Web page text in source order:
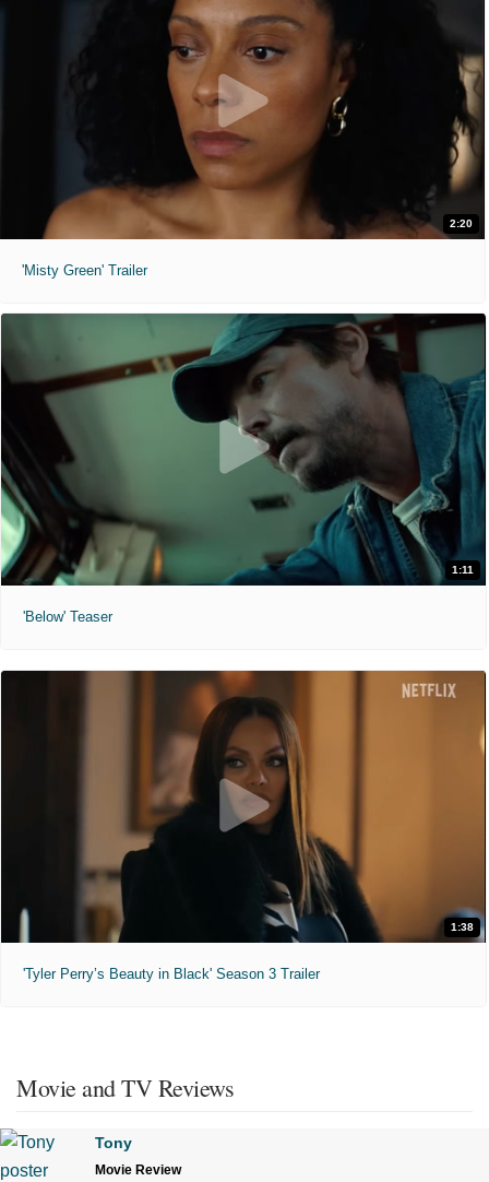
2:20
'Misty Green' Trailer
1:11
'Below' Teaser
1:38
'Tyler Perry’s Beauty in Black' Season 3 Trailer
Movie and TV Reviews
Tony
Movie Review